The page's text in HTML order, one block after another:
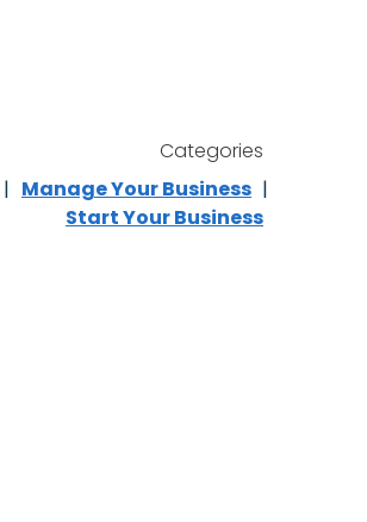
Categories
Manage Your Business
Start Your Business